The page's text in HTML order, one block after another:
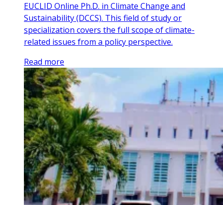
EUCLID Online Ph.D. in Climate Change and
Sustainability (DCCS). This field of study or
specialization covers the full scope of climate-
related issues from a policy perspective.
Read more